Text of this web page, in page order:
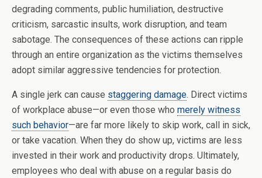
degrading comments, public humiliation, destructive
criticism, sarcastic insults, work disruption, and team
sabotage. The consequences of these actions can ripple
through an entire organization as the victims themselves
adopt similar aggressive tendencies for protection.
A single jerk can cause staggering damage. Direct victims
of workplace abuse—or even those who merely witness
such behavior—are far more likely to skip work, call in sick,
or take vacation. When they do show up, victims are less
invested in their work and productivity drops. Ultimately,
employees who deal with abuse on a regular basis do